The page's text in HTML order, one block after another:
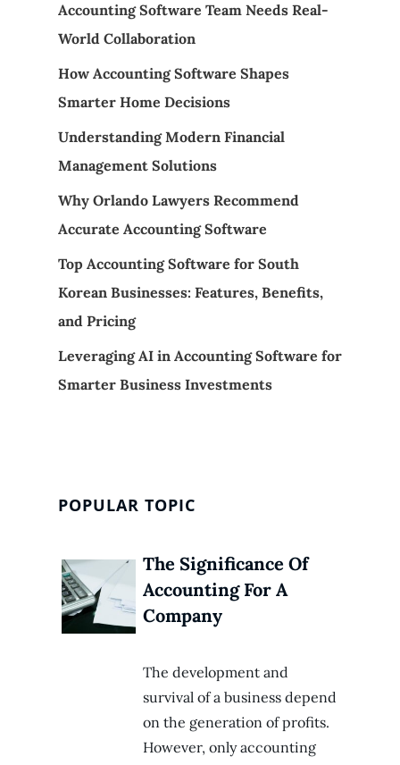
Accounting Software Team Needs Real-
World Collaboration
How Accounting Software Shapes
Smarter Home Decisions
Understanding Modern Financial
Management Solutions
Why Orlando Lawyers Recommend
Accurate Accounting Software
Top Accounting Software for South
Korean Businesses: Features, Benefits,
and Pricing
Leveraging AI in Accounting Software for
Smarter Business Investments
POPULAR TOPIC
The Significance Of
Accounting For A
Company
The development and
survival of a business depend
on the generation of profits.
However, only accounting